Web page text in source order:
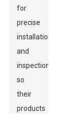
for
precise
installation
and
inspections,
so
their
products